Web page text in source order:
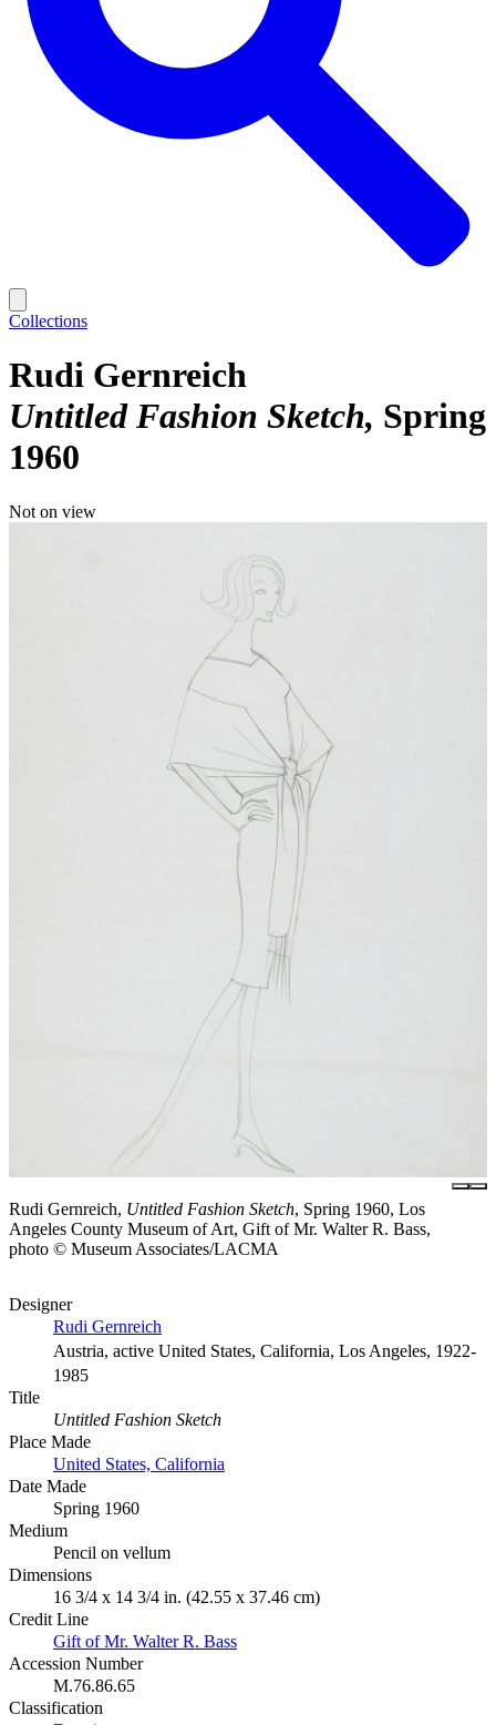
Collections
Rudi Gernreich
Untitled Fashion Sketch Spring
1960
Not on view
Rudi Gernreich, Untitled Fashion Sketch, Spring 1960, Los
Angeles County Museum of Art, Gift of Mr. Walter R. Bass,
photo © Museum Associates/LACMA
Designer
Rudi Gernreich
Austria, active United States, California, Los Angeles, 1922-
1985
Title
Untitled Fashion Sketch
Place Made
United States, California
Date Made
Spring 1960
Medium
Pencil on vellum
Dimensions
16 3/4 x 14 3/4 in. (42.55 x 37.46 cm)
Credit Line
Gift of Mr. Walter R. Bass
Accession Number
M.76.86.65
Classification